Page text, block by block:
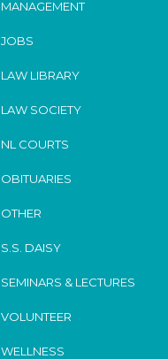
MANAGEMENT
JOBS
LAW LIBRARY
LAW SOCIETY
NL COURTS
OBITUARIES
OTHER
S.S. DAISY
SEMINARS & LECTURES
VOLUNTEER
WELLNESS